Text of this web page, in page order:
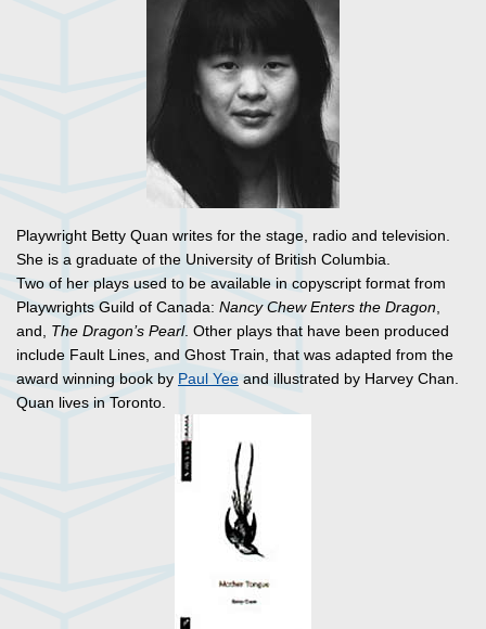
Playwright Betty Quan writes for the stage, radio and television.
She is a graduate of the University of British Columbia.
Two of her plays used to be available in copyscript format from
Playwrights Guild of Canada: Nancy Chew Enters the Dragon,
and, The Dragon’s Pearl. Other plays that have been produced
include Fault Lines, and Ghost Train, that was adapted from the
award winning book by Paul Yee and illustrated by Harvey Chan.
Quan lives in Toronto.